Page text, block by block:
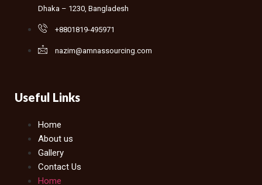
Dhaka – 1230, Bangladesh
+8801819-495971
nazim@amnassourcing.com
Useful Links
Home
About us
Gallery
Contact Us
Home